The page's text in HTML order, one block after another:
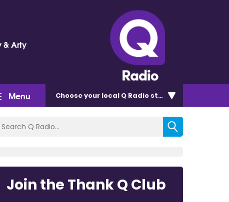
& Arty
Menu Chooseyour local Q Radio station
Join the Thank Q Club